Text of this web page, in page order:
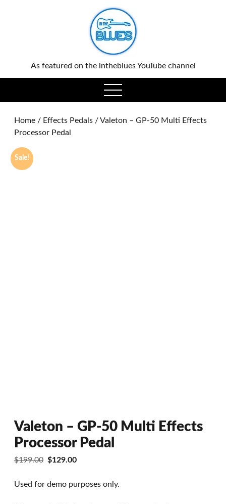
As featured on the intheblues YouTube channel
open
menu
Home / Effects Pedals / Valeton – GP-50 Multi Effects
Processor Pedal
Sale!
Valeton – GP-50 Multi Effects
Processor Pedal
$199.00 Original
was:
$129.00Current
is:
Used for demo purposes only.